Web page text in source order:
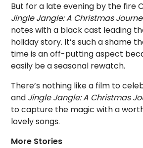
But for a late evening by the fire
Jingle Jangle: A Christmas
notes with a black cast leading
holiday story. It’s such a shame
time is an off-putting aspect
easily be a seasonal rewatch.
There’s nothing like a film to
and Jingle Jangle: A Christmas
to capture the magic with a
lovely songs.
More Stories